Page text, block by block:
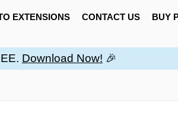
EXTENSIONS CONTACT US BUY
Download Now! 🎉